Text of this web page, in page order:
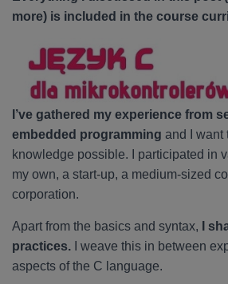
more) is included in the course
I’ve gathered my experience from
embedded programming and I want
knowledge possible. I participated in
my own, a start-up, a medium-sized
corporation.
Apart from the basics and syntax,
I
practices. I weave this in between
aspects of the C language.